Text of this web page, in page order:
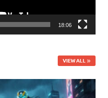
18:06
VIEW ALL